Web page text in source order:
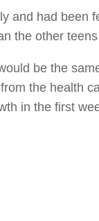
and had been
the other
be the
the health
in the first